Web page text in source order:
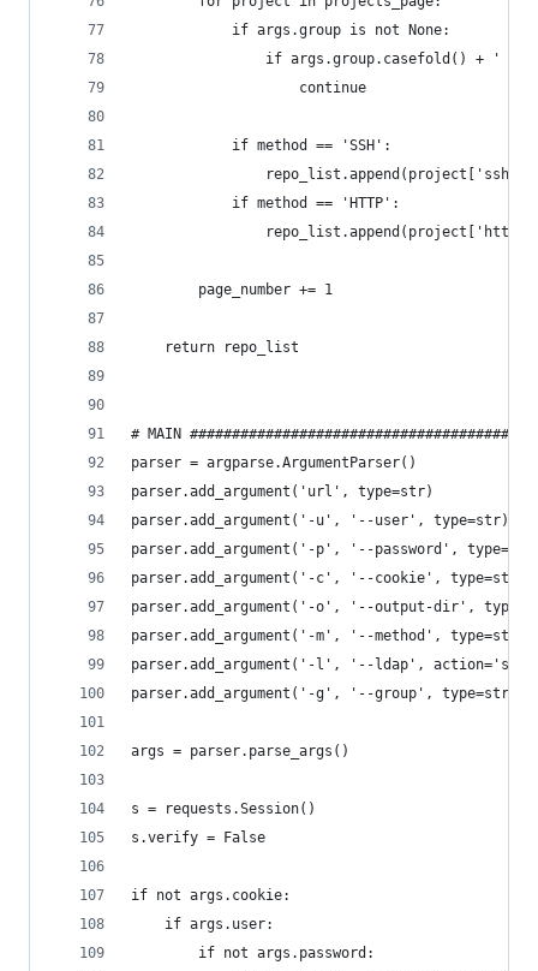
            if args.group is not None:
if args.group.casefold() + ' /
                    continue
            if method == 'SSH':
            if method == 'HTTP':
        page_number += 1
    return repo_list
# MAIN
parser = argparse.ArgumentParser()
parser.add_argument('url', type=str)
parser.add_argument('-u', '--user', type=str)
parser.add_argument('-p', '--password',
parser.add_argument('-c', '--cookie', type=str)
parser.add_argument('-o', '--output-dir',
parser.add_argument('-m', '--method', type=str,
parser.add_argument('-l', '--ldap',
parser.add_argument('-g', '--group', type=str)
args = parser.parse_args()
s = requests.Session()
s.verify = False
if not args.cookie:
    if args.user:
        if not args.password: